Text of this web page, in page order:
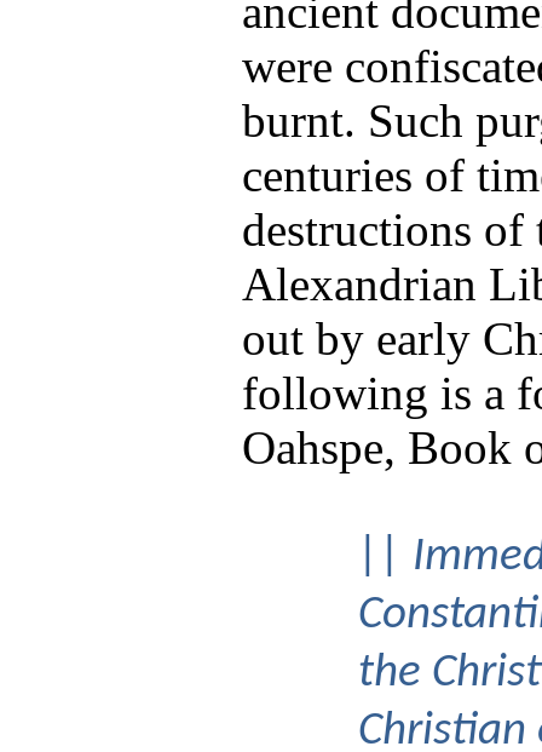
ancient
were
burnt. Such
centuries of
destructions of
Alexandrian
out by early
following is a
Oahspe, Book
||
the
Christian